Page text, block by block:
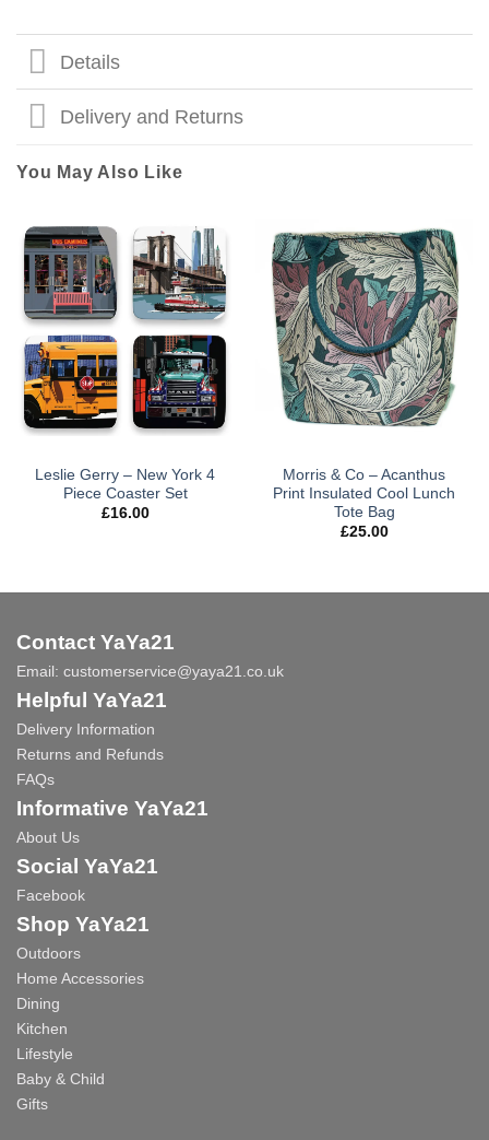
Details
Delivery and Returns
You May Also Like
Leslie Gerry – New York 4
Piece Coaster Set
£16.00
Morris & Co – Acanthus
Print Insulated Cool Lunch
Tote Bag
£25.00
Contact YaYa21
Email: customerservice@yaya21.co.uk
Helpful YaYa21
Delivery Information
Returns and Refunds
FAQs
Informative YaYa21
About Us
Social YaYa21
Facebook
Shop YaYa21
Outdoors
Home Accessories
Dining
Kitchen
Lifestyle
Baby & Child
Gifts